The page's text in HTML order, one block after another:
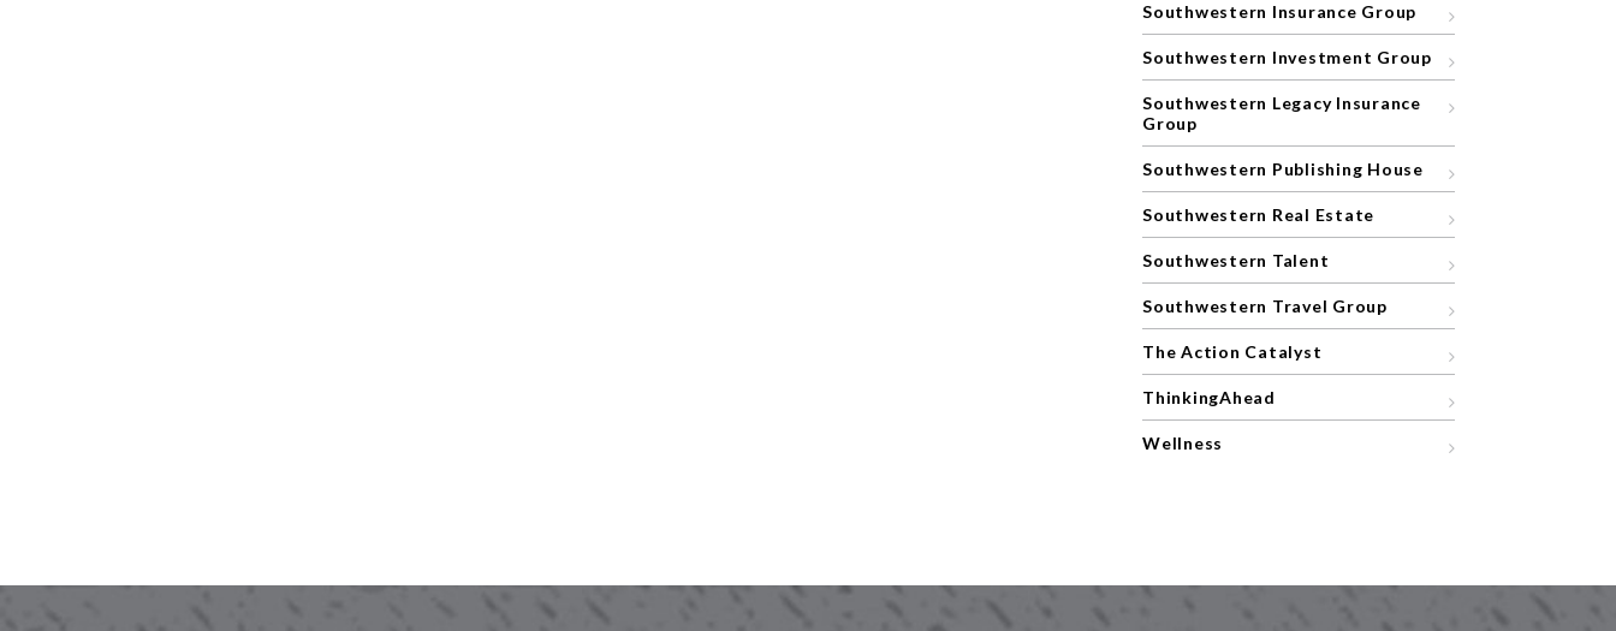
Southwestern Insurance Group
Southwestern Investment Group
Southwestern Legacy Insurance
Group
Southwestern Publishing House
Southwestern Real Estate
Southwestern Talent
Southwestern Travel Group
The Action Catalyst
ThinkingAhead
Wellness